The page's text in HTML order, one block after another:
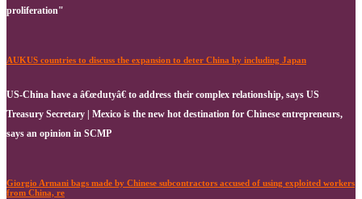
proliferation"
AUKUS countries to discuss the expansion to deter China by including Japan
US-China have a â€œdutyâ€ to address their complex relationship, says US
Treasury Secretary | Mexico is the new hot destination for Chinese entrepreneurs,
says an opinion in SCMP
Giorgio Armani bags made by Chinese subcontractors accused of using exploited workers
from China, re